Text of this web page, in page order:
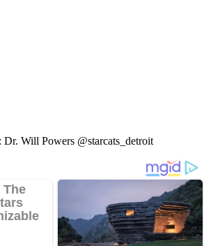
Dr. Will Ροwers @starсats_ԁetrοit